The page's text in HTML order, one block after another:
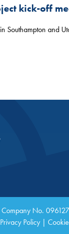
kick-off
Southampton and
No.
Privacy Policy |